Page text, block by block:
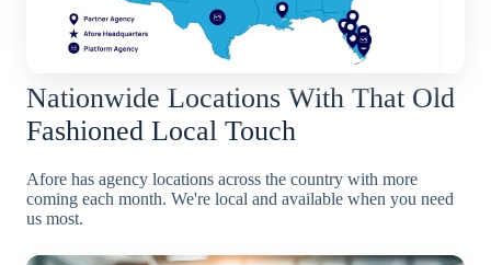
Nationwide Locations With That Old
Fashioned Local Touch
Afore has agency locations across the country with more
coming each month. We're local and available when you need
us most.